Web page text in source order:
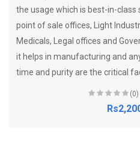
the usage which is best-in-
point of sale offices, Light
Medicals, Legal offices and
it helps in manufacturing and
time and purity are the critical
(0)